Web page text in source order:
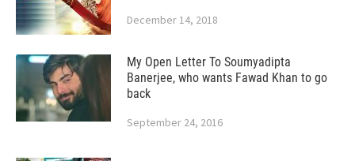
December 14, 2018
My Open Letter To Soumyadipta
Banerjee, who wants Fawad Khan to go
back
September 24, 2016